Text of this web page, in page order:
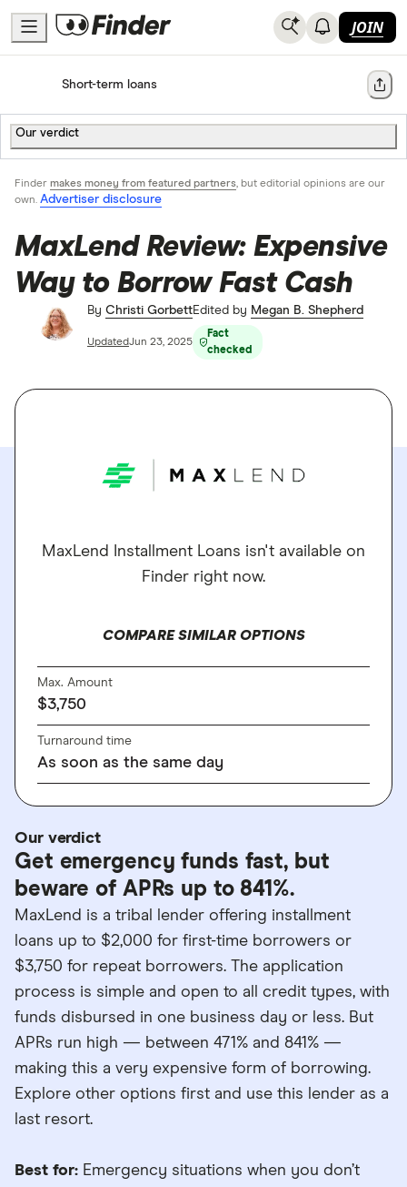
JOIN
HomeShort-term loans Share
Our verdict
Finder makes money from featured partners, but editorial opinions are our
own. Advertiser disclosure
MaxLend Review: Expensive
Way to Borrow Fast Cash
By Christi GorbettEdited by Megan B. Shepherd
UpdatedJun 23, 2025
Fact
checked
MaxLend Installment Loans isn't available on
Finder right now.
COMPARE SIMILAR OPTIONS
Max. Amount
$3,750
Turnaround time
As soon as the same day
Our verdict
Get emergency funds fast, but
beware of APRs up to 841%.
MaxLend is a tribal lender offering installment
loans up to $2,000 for first-time borrowers or
$3,750 for repeat borrowers. The application
process is simple and open to all credit types, with
funds disbursed in one business day or less. But
APRs run high — between 471% and 841% —
making this a very expensive form of borrowing.
Explore other options first and use this lender as a
last resort.
Best for: Emergency situations when you don’t